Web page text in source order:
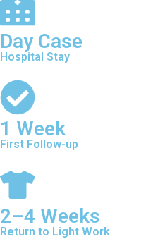
Day Case
Hospital Stay
1 Week
First Follow-up
2–4 Weeks
Return to Light Work